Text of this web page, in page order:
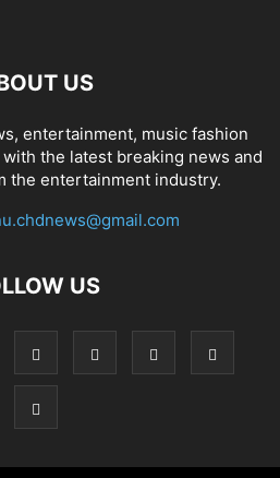
US
entertainment, music fashion
the latest breaking news and
the entertainment industry.
US